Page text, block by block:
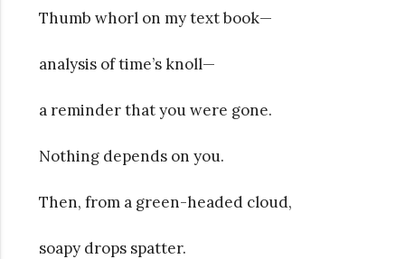
Thumb whorl on my text book—
analysis of time’s knoll—
a reminder that you were gone.
Nothing depends on you.
Then, from a green-headed cloud,
soapy drops spatter.